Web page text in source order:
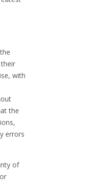
with
the
errors
of